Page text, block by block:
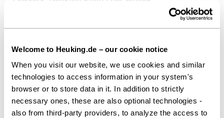
Welcome to Heuking.de – our cookie notice
When you visit our website, we use cookies and similar
technologies to access information in your system's
browser or to store data in it. In addition to strictly
necessary ones, these are also optional technologies -
also from third-party providers, to analyze the access to
Dr. Sabine Dethof,
Patent attorneys: COHAUSZ & FLORACK,
Düsseldorf
Philipe Walter,
Michel Kaminsky